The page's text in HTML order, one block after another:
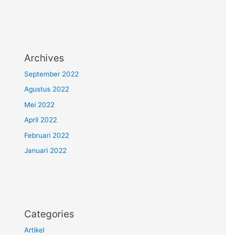
Archives
September 2022
Agustus 2022
Mei 2022
April 2022
Februari 2022
Januari 2022
Categories
Artikel